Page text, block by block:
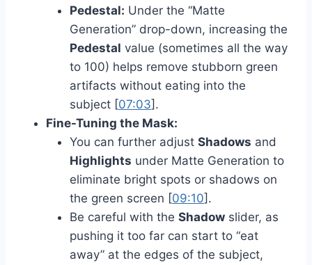
Pedestal: Under the “Matte
Generation” drop-down, increasing the
Pedestal value (sometimes all the way
to 100) helps remove stubborn green
artifacts without eating into the
subject [07:03].
Fine-Tuning the Mask:
You can further adjust Shadows and
Highlights under Matte Generation to
eliminate bright spots or shadows on
the green screen [09:10].
Be careful with the Shadow slider, as
pushing it too far can start to “eat
away” at the edges of the subject,